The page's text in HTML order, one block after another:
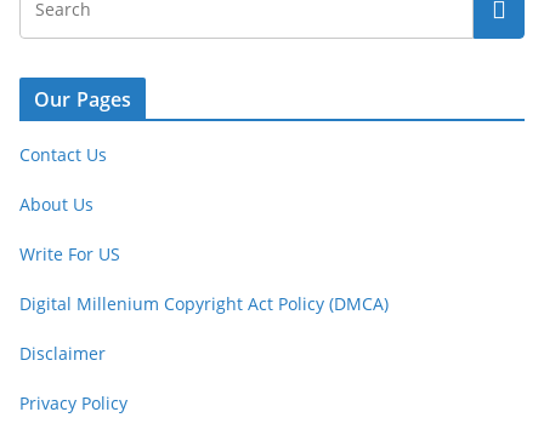
Our Pages
Contact Us
About Us
Write For US
Digital Millenium Copyright Act Policy (DMCA)
Disclaimer
Privacy Policy